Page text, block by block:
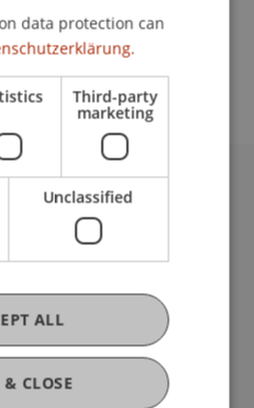
degree
Hinweise
data protection can
Third-party
marketing
Unclassified
& CLOSE
ALL